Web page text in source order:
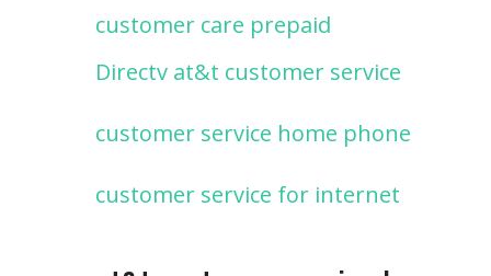
customer care prepaid
Directv at&t customer service
customer service home phone
customer service for internet